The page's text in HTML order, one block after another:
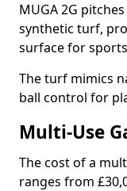
MUGA 2G
synthetic turf,
surface for
The turf mimics
ball control for
Multi-Use
The cost of a
ranges from